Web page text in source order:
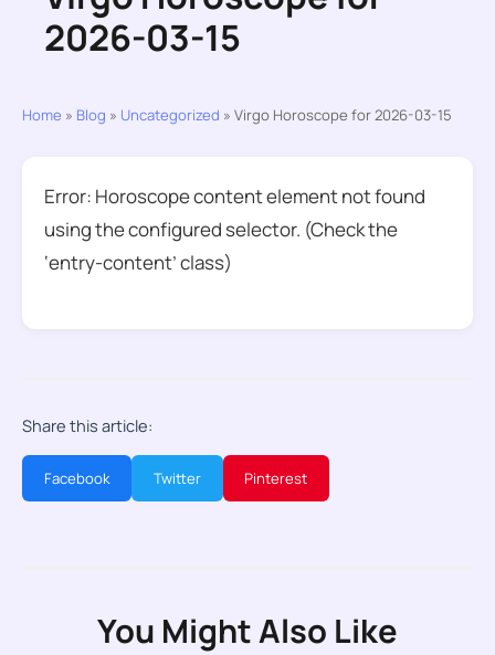
2026-03-15
Home » Blog » Uncategorized » Virgo Horoscope for 2026-03-15
Error: Horoscope content element not found
using the configured selector. (Check the
‘entry-content’ class)
Share this article:
Facebook Twitter Pinterest
You Might Also Like